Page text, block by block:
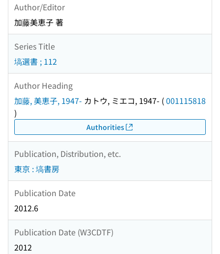
Author/Editor
加藤美恵子 著
Series Title
塙選書 ; 112
Author Heading
加藤, 美恵子, 1947- カトウ, ミエコ, 1947- (001115818
)
Authorities
Publication, Distribution, etc.
東京 : 塙書房
Publication Date
2012.6
Publication Date (W3CDTF)
2012